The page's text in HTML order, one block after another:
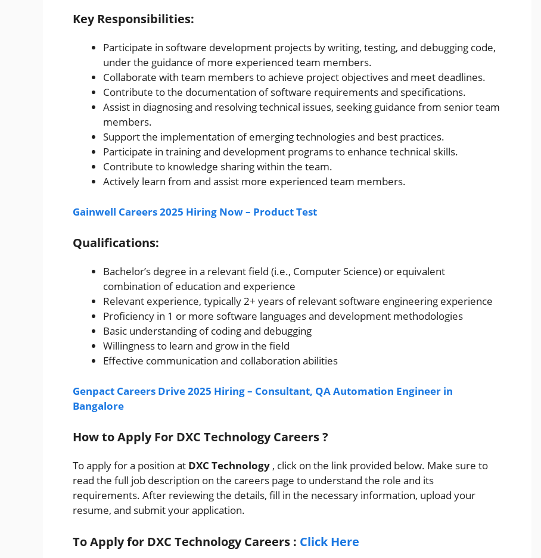
Key Responsibilities:
Participate in software development projects by writing, testing, and debugging code,
under the guidance of more experienced team members.
Collaborate with team members to achieve project objectives and meet deadlines.
Contribute to the documentation of software requirements and specifications.
Assist in diagnosing and resolving technical issues, seeking guidance from senior team
members.
Support the implementation of emerging technologies and best practices.
Participate in training and development programs to enhance technical skills.
Contribute to knowledge sharing within the team.
Actively learn from and assist more experienced team members.
Gainwell Careers 2025 Hiring Now – Product Test
Qualifications:
Bachelor’s degree in a relevant field (i.e., Computer Science) or equivalent
combination of education and experience
Relevant experience, typically 2+ years of relevant software engineering experience
Proficiency in 1 or more software languages and development methodologies
Basic understanding of coding and debugging
Willingness to learn and grow in the field
Effective communication and collaboration abilities
Genpact Careers Drive 2025 Hiring – Consultant, QA Automation Engineer in
Bangalore
How to Apply For DXC TechnologyCareers ?
To apply for a position at DXC Technology , click on the link provided below. Make sure to
read the full job description on the careers page to understand the role and its
requirements. After reviewing the details, fill in the necessary information, upload your
resume, and submit your application.
To Apply for DXC TechnologyCareers : Click Here